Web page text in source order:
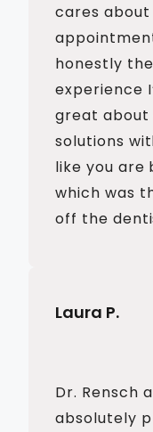
cares
honestly
experience
great
solutions
like you are
which was
off the
Laura P.
Dr. Rensch
absolutely